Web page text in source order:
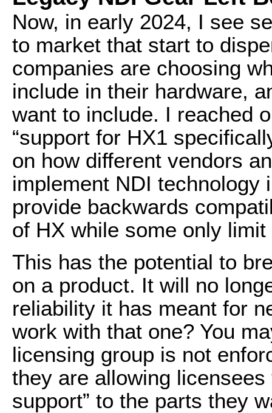
Now, in early 2024, I see
to market that start to
companies are choosing
include in their hardware,
want to include. I reached
“support for HX1
on how different vendors
implement NDI technology
provide backwards
of HX while some only limit
This has the potential to
on a product. It will no
reliability it has meant for
work with that one? You
licensing group is not
they are allowing
support” to the parts they